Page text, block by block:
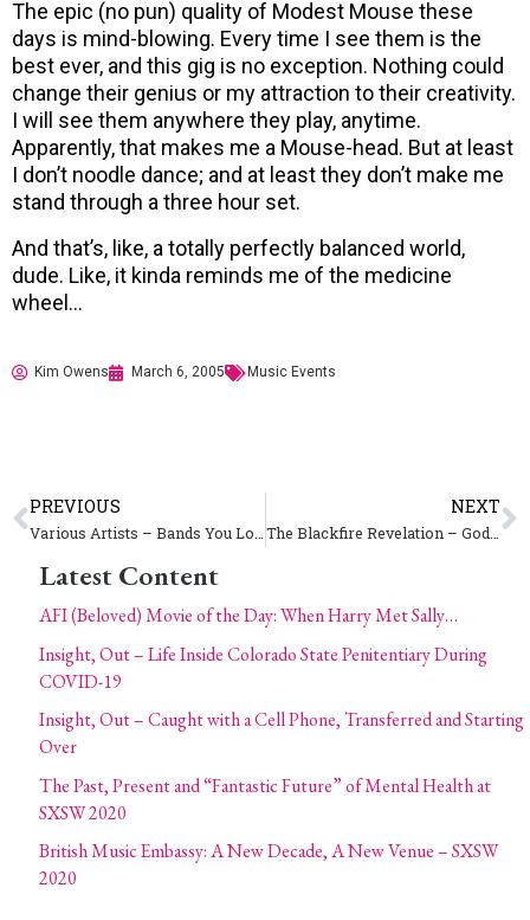
The epic (no pun) quality of Modest Mouse these
days is mind-blowing. Every time I see them is the
best ever, and this gig is no exception. Nothing could
change their genius or my attraction to their creativity.
I will see them anywhere they play, anytime.
Apparently, that makes me a Mouse-head. But at least
I don’t noodle dance; and at least they don’t make me
stand through a three hour set.
And that’s, like, a totally perfectly balanced world,
dude. Like, it kinda reminds me of the medicine
wheel…
Kim Owens March 6, 2005 Music Events
PREVIOUS
Various Artists – Bands You Love, Have Heard of, And Should Have – Drive-Thru Records
NEXT
The Blackfire Revelation – God and Guns on 51
Latest Content
AFI (Beloved) Movie of the Day: When Harry Met Sally…
Insight, Out – Life Inside Colorado State Penitentiary During
COVID-19
Insight, Out – Caught with a Cell Phone, Transferred and Starting
Over
The Past, Present and “Fantastic Future” of Mental Health at
SXSW 2020
British Music Embassy: A New Decade, A New Venue – SXSW
2020